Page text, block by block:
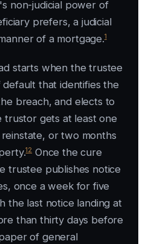
non-judicial power of
prefers, a judicial
of a mortgage.1
starts when the trustee
that identifies the
breach, and elects to
trustor gets at least one
or two months
12 Once the cure
trustee publishes notice
once a week for five
the last notice landing at
than thirty days before
of general